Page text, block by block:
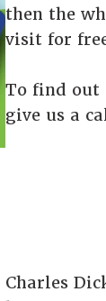
then the
visit for
To find out
give us a
Charles